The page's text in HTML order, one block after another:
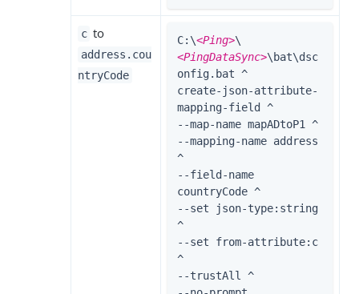
c to
address.cou
ntryCode
C:\<Ping>\
<PingDataSync>\bat\dsc
onfig.bat ^
create-json-attribute-
mapping-field ^
--map-name mapADtoP1 ^
--mapping-name address
^
--field-name
countryCode ^
--set json-type:string
^
--set from-attribute:c
^
--trustAll ^